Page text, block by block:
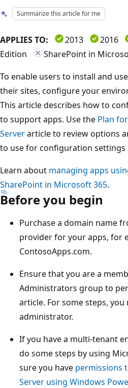
Summarize this article for me
APPLIES TO: 2013 2016
Edition
SharePoint in
To enable users to install and
their sites, configure your
This article describes how to
to support apps. Use the Plan
Serverarticle to review options
to use for configuration settings
Learn about managing apps
SharePoint in Microsoft 365.
Before you begin
Purchase a domain name
provider for your apps, for
ContosoApps.com.
Ensure that you are a
Administrators group to
article. For some steps,
administrator.
If you have a multi-tenant
do some steps by using
sure you have permissions
Server using Windows